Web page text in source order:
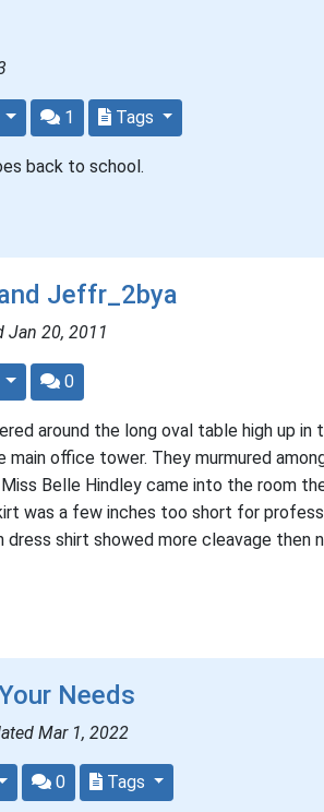
1 Tags
back to school.
Jeffr_2bya
Jan 20, 2011
0
around the long oval table high up in
office tower. They murmured
Belle Hindley came into the room
was a few inches too short for
dress shirt showed more cleavage then
Needs
Mar 1, 2022
0 Tags